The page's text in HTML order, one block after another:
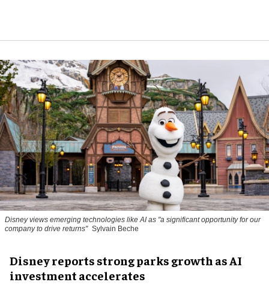
Disney views emerging technologies like AI as "a significant opportunity for our
company to drive returns" Sylvain Beche
Disney reports strong parks growth as AI
investment accelerates